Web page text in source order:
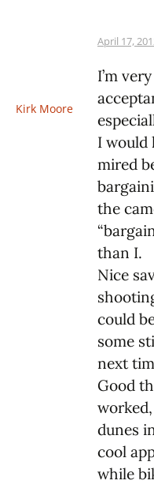
Kirk Moore
April 17,
I’m
I would
mired
the
than I.
Nice
could
some
next
Good
dunes
cool
while